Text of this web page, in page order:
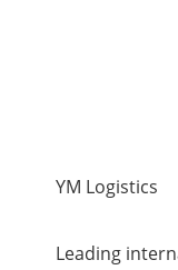
YM Logistics
Leading